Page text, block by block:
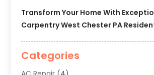
Transform Your Home With
Carpentry West Chester PA
Categories